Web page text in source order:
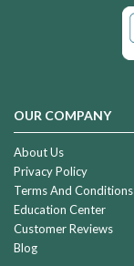
OUR COMPANY
About Us
Privacy Policy
Terms And Conditions
Education Center
Customer Reviews
Blog